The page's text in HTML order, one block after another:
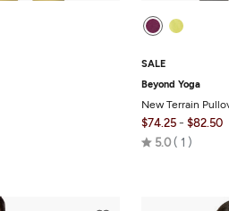
SALE
Beyond Yoga
New Terrain
$74.25 - $82.50
5.0 Rated
1